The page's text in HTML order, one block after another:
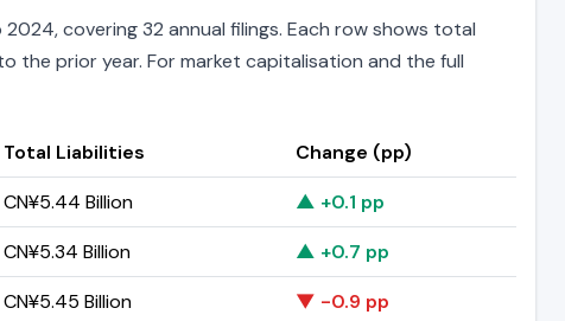
covering 32 annual filings. Each row shows total
the prior year. For market capitalisation and the full
Total Liabilities
Change (pp)
CN¥5.44 Billion
▲ +0.1 pp
CN¥5.34 Billion
▲ +0.7 pp
CN¥5.45 Billion
▼ -0.9 pp